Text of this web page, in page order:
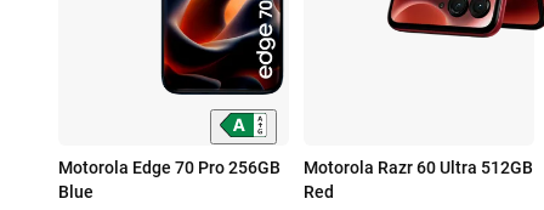
Motorola Edge 70 Pro 256GB
Blue
Motorola Razr 60 Ultra 512GB
Red